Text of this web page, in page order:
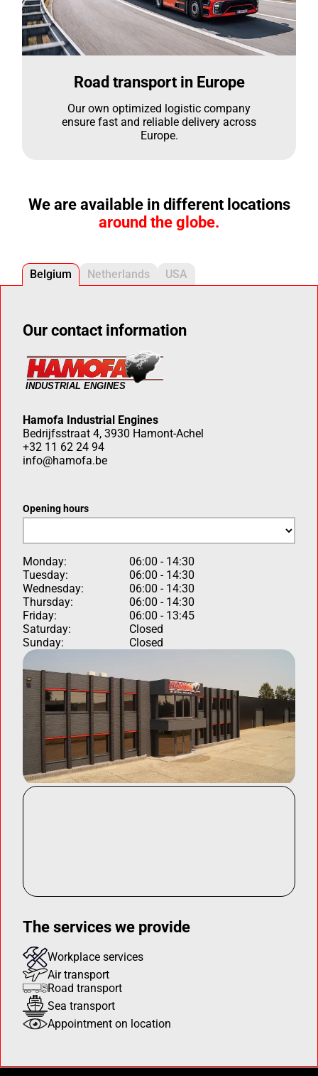
Road transport in Europe
Our own optimized logistic company
ensure fast and reliable delivery across
Europe.
We are available in different locations
around the globe.
Belgium Netherlands USA
Our contact information
Hamofa Industrial Engines
Bedrijfsstraat 4, 3930 Hamont-Achel
+32 11 62 24 94
info@hamofa.be
Opening hours
Monday:
06:00 - 14:30
Tuesday:
06:00 - 14:30
Wednesday:
06:00 - 14:30
Thursday:
06:00 - 14:30
Friday:
06:00 - 13:45
Saturday:
Closed
Sunday:
Closed
The services we provide
Workplace services
Air transport
Road transport
Sea transport
Appointment on location